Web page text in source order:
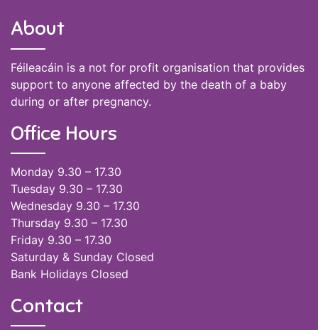
About
Féileacáin is a not for profit organisation that provides
support to anyone affected by the death of a baby
during or after pregnancy.
Office Hours
Monday 9.30 – 17.30
Tuesday 9.30 – 17.30
Wednesday 9.30 – 17.30
Thursday 9.30 – 17.30
Friday 9.30 – 17.30
Saturday & Sunday Closed
Bank Holidays Closed
Contact